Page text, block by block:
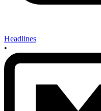
Headlines
•